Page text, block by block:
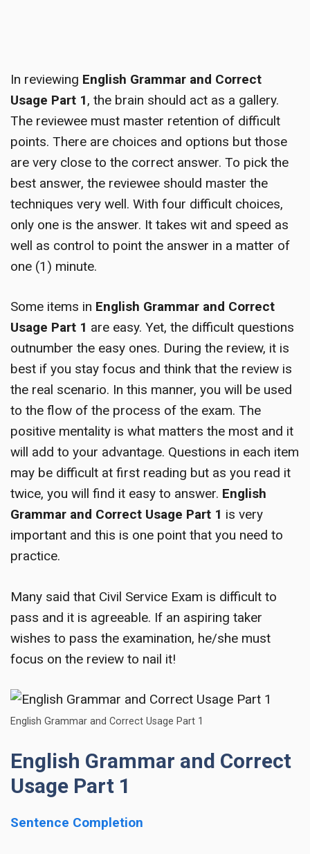
In reviewing English Grammar and Correct
Usage Part 1, the brain should act as a gallery.
The reviewee must master retention of difficult
points. There are choices and options but those
are very close to the correct answer. To pick the
best answer, the reviewee should master the
techniques very well. With four difficult choices,
only one is the answer. It takes wit and speed as
well as control to point the answer in a matter of
one (1) minute.
Some items in English Grammar and Correct
Usage Part 1 are easy. Yet, the difficult questions
outnumber the easy ones. During the review, it is
best if you stay focus and think that the review is
the real scenario. In this manner, you will be used
to the flow of the process of the exam. The
positive mentality is what matters the most and it
will add to your advantage. Questions in each item
may be difficult at first reading but as you read it
twice, you will find it easy to answer. English
Grammar and Correct Usage Part 1 is very
important and this is one point that you need to
practice.
Many said that Civil Service Exam is difficult to
pass and it is agreeable. If an aspiring taker
wishes to pass the examination, he/she must
focus on the review to nail it!
English Grammar and Correct Usage Part 1
English Grammar and Correct
Usage Part 1
Sentence Completion